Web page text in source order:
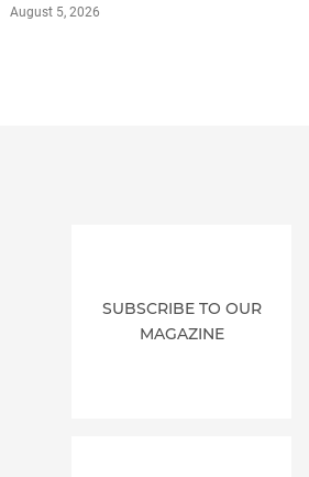
August 5, 2026
SUBSCRIBE TO OUR
MAGAZINE